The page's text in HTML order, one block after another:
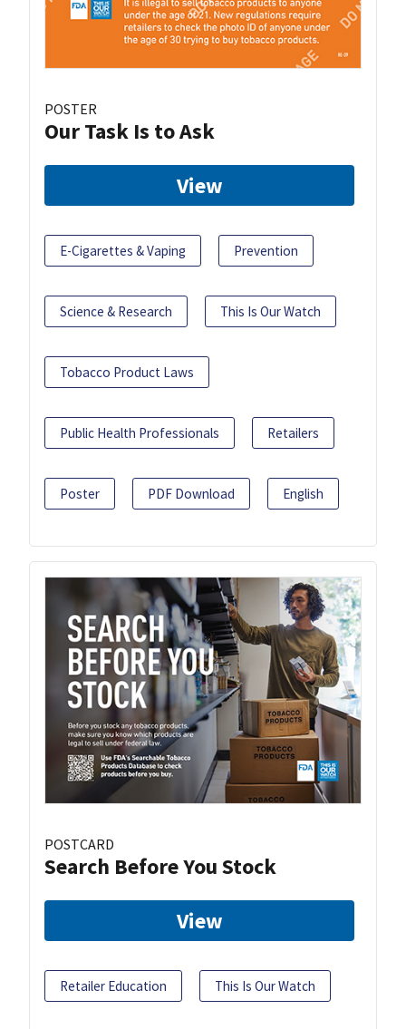
POSTER
Our Task Is to Ask
View
E-Cigarettes & Vaping Prevention
Science & Research This Is Our Watch
Tobacco Product Laws
Public Health Professionals Retailers
Poster PDF Download English
POSTCARD
Search Before You Stock
View
Retailer Education This Is Our Watch